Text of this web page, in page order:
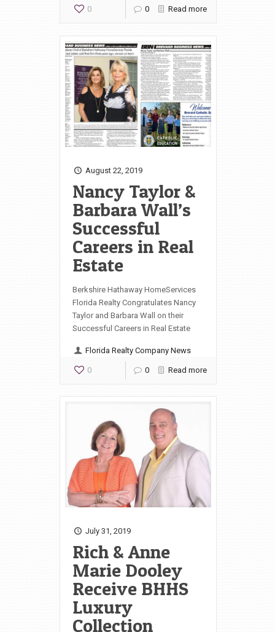
0 0 Read more
August 22, 2019
Nancy Taylor &
Barbara Wall’s
Successful
Careers in Real
Estate
Berkshire Hathaway HomeServices
Florida Realty Congratulates Nancy
Taylor and Barbara Wall on their
Successful Careers in Real Estate
Florida Realty Company News
0 0 Read more
July 31, 2019
Rich & Anne
Marie Dooley
Receive BHHS
Luxury
Collection